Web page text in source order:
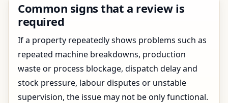
Common signs that a review is
required
If a property repeatedly shows problems such as
repeated machine breakdowns, production
waste or process blockage, dispatch delay and
stock pressure, labour disputes or unstable
supervision, the issue may not be only functional.